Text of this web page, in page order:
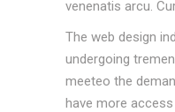
venenatis arcu.
The web design
undergoing
meeteo the
have more